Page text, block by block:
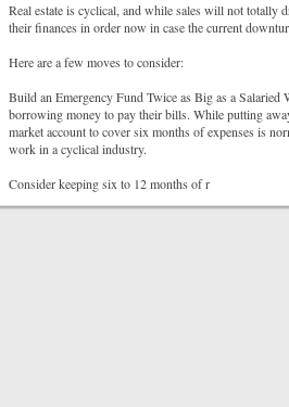
Real estate is cyclical, and while sales will not totally
their finances in order now in case the current
Here are a few moves to consider:
Build an Emergency Fund Twice as Big as a
borrowing money to pay their bills. While putting
market account to cover six months of expenses is
work in a cyclical industry.
Consider keeping six to 12 months of r